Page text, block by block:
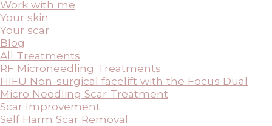
Work with me
Your skin
Your scar
Blog
All Treatments
RF Microneedling Treatments
HIFU Non-surgical facelift with the Focus Dual
Micro Needling Scar Treatment
Scar Improvement
Self Harm Scar Removal